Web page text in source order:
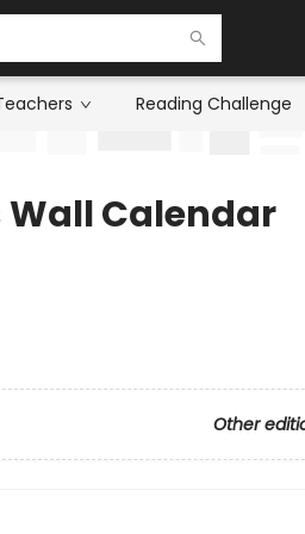
Reading Challenge
Wall Calendar
Other